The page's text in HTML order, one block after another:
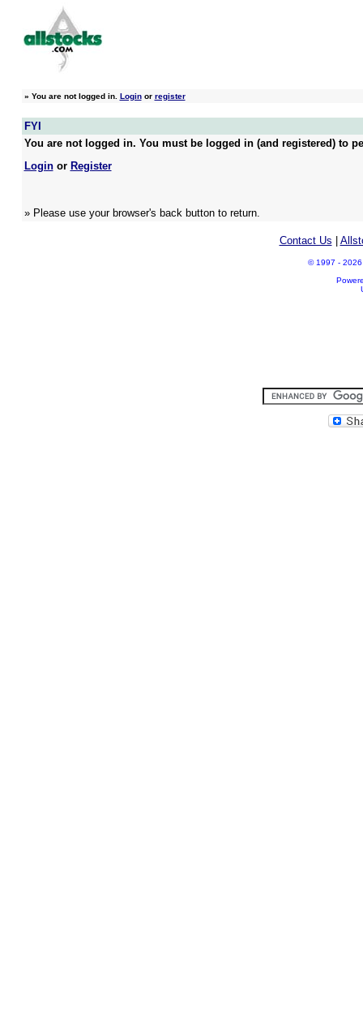
» You are not logged in. Loginor register
FYI
You are not logged in. You must be logged in (and registered) to
Loginor Register
» Please use your browser's back button to return.
Contact Us
© 1997 - 2026